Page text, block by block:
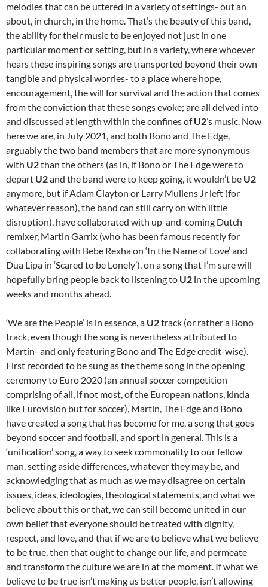
melodies that can be uttered in a variety of settings- out an
about, in church, in the home. That’s the beauty of this band,
the ability for their music to be enjoyed not just in one
particular moment or setting, but in a variety, where whoever
hears these inspiring songs are transported beyond their own
tangible and physical worries- to a place where hope,
encouragement, the will for survival and the action that comes
from the conviction that these songs evoke; are all delved into
and discussed at length within the confines ofU2’s music. Now
here we are, in July 2021, and both Bono and The Edge,
arguably the two band members that are more synonymous
with U2than the others (as in, if Bono or The Edge were to
depart U2and the band were to keep going, it wouldn’t be U2
anymore, but if Adam Clayton or Larry Mullens Jr left (for
whatever reason), the band can still carry on with little
disruption), have collaborated with up-and-coming Dutch
remixer, Martin Garrix (who has been famous recently for
collaborating with Bebe Rexha on ‘In the Name of Love’ and
Dua Lipa in ‘Scared to be Lonely’), on a song that I’m sure will
hopefully bring people back to listening to U2 in the upcoming
weeks and months ahead.
‘We are the People’ is in essence, a U2track (or rather a Bono
track, even though the song is nevertheless attributed to
Martin- and only featuring Bono and The Edge credit-wise).
First recorded to be sung as the theme song in the opening
ceremony to Euro 2020 (an annual soccer competition
comprising of all, if not most, of the European nations, kinda
like Eurovision but for soccer), Martin, The Edge and Bono
have created a song that has become for me, a song that goes
beyond soccer and football, and sport in general. This is a
‘unification’ song, a way to seek commonality to our fellow
man, setting aside differences, whatever they may be, and
acknowledging that as much as we may disagree on certain
issues, ideas, ideologies, theological statements, and what we
believe about this or that, we can still become united in our
own belief that everyone should be treated with dignity,
respect, and love, and that if we are to believe what we believe
to be true, then that ought to change our life, and permeate
and transform the culture we are in at the moment. If what we
believe to be true isn’t making us better people, isn’t allowing